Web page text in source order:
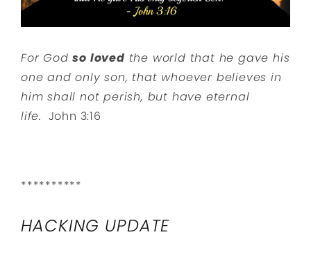
For Godso loved the world that he gave his
one and only son, that whoever believes in
him shall not perish, but have eternal
life. John 3:16
**********
HACKING UPDATE